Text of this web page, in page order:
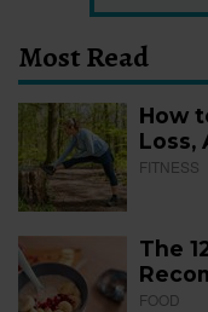
Most Read
How
Loss,
FITNESS
The
FOOD